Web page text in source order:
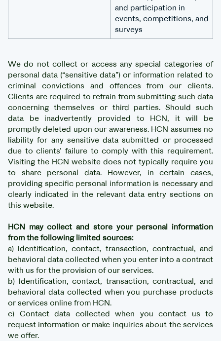
and participation in
events, competitions, and
surveys
We do not collect or access any special categories of
personal data (“sensitive data”) or information related to
criminal convictions and offences from our clients.
Clients are required to refrain from submitting such data
concerning themselves or third parties. Should such
data be inadvertently provided to HCN, it will be
promptly deleted upon our awareness. HCN assumes no
liability for any sensitive data submitted or processed
due to clients’ failure to comply with this requirement.
Visiting the HCN website does not typically require you
to share personal data. However, in certain cases,
providing specific personal information is necessary and
clearly indicated in the relevant data entry sections on
this website.
HCN may collect and store your personal information
from the following limited sources:
a) Identification, contact, transaction, contractual, and
behavioral data collected when you enter into a contract
with us for the provision of our services.
b) Identification, contact, transaction, contractual, and
behavioral data collected when you purchase products
or services online from HCN.
c) Contact data collected when you contact us to
request information or make inquiries about the services
we offer.